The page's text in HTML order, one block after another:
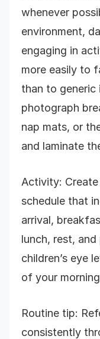
whenever
environment,
engaging in
more easily to
than to generic
photograph
nap mats, or
and laminate
Activity:
schedule that
arrival,
lunch, rest,
children’s eye
of your
Routine tip:
consistently